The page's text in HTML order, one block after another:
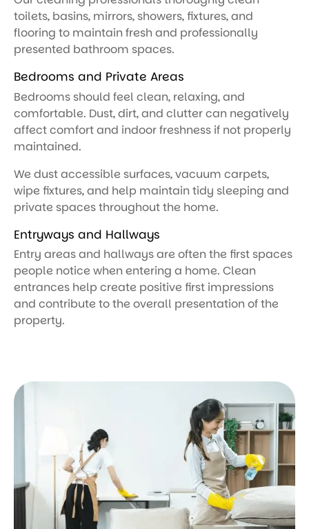
toilets, basins, mirrors, showers, fixtures, and
flooring to maintain fresh and professionally
presented bathroom spaces.
Bedrooms and Private Areas
Bedrooms should feel clean, relaxing, and
comfortable. Dust, dirt, and clutter can negatively
affect comfort and indoor freshness if not properly
maintained.
We dust accessible surfaces, vacuum carpets,
wipe fixtures, and help maintain tidy sleeping and
private spaces throughout the home.
Entryways and Hallways
Entry areas and hallways are often the first spaces
people notice when entering a home. Clean
entrances help create positive first impressions
and contribute to the overall presentation of the
property.